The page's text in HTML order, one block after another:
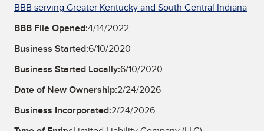
BBB serving Greater Kentucky and South Central Indiana
BBB File Opened:4/14/2022
Business Started:6/10/2020
Business Started Locally:6/10/2020
Date of New Ownership:2/24/2026
Business Incorporated:2/24/2026